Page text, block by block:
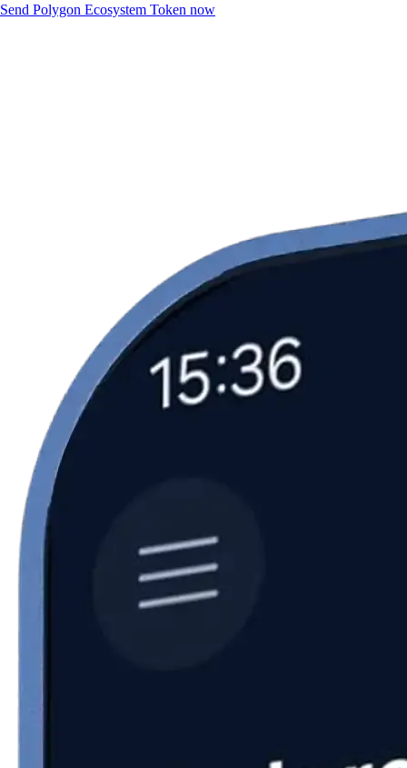
Send Polygon Ecosystem Token now